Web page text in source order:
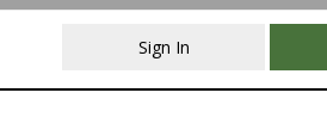
Sign In